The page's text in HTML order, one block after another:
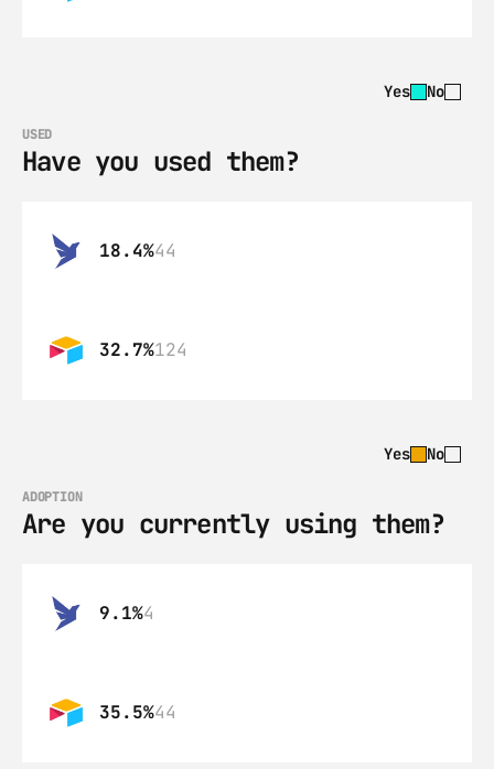
Yes No
USED
Have you used them?
18.4%44
32.7%124
Yes No
ADOPTION
Are you currently using them?
9.1%4
35.5%44